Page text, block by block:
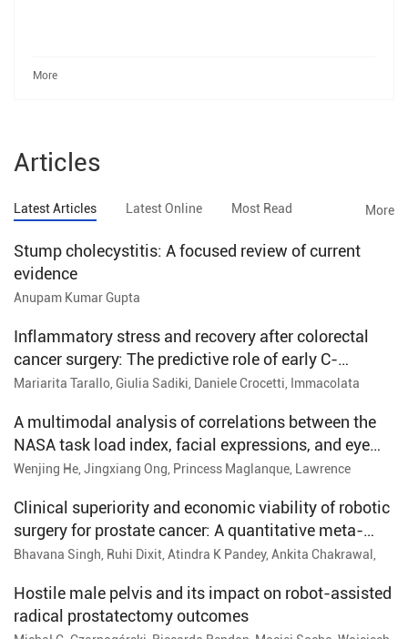
More
Articles
Latest Articles Latest Online Most Read More
Stump cholecystitis: A focused review of current
evidence
Anupam Kumar Gupta
Inflammatory stress and recovery after colorectal
cancer surgery: The predictive role of early C-
reactive protein across open, laparoscopic, and
Mariarita Tarallo, Giulia Sadiki, Daniele Crocetti, Immacolata
A multimodal analysis of correlations between the
NASA task load index, facial expressions, and eye
tracking with procedure time among novice
Wenjing He, Jingxiang Ong, Princess Maglanque, Lawrence
Clinical superiority and economic viability of robotic
surgery for prostate cancer: A quantitative meta-
analysis
Bhavana Singh, Ruhi Dixit, Atindra K Pandey, Ankita Chakrawal,
Kumar
Hostile male pelvis and its impact on robot-assisted
radical prostatectomy outcomes